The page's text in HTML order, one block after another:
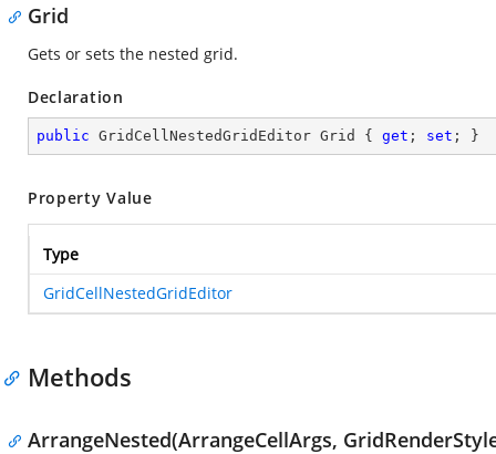
Grid
Gets or sets the nested grid.
Declaration
public GridCellNestedGridEditor Grid { get ; set ; }
Property Value
Type
GridCellNestedGridEditor
Methods
ArrangeNested(ArrangeCellArgs,